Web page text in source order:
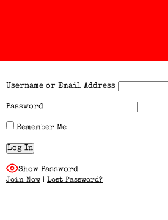
Username or Email Address
Password
Remember Me
Show Password
Join Now | Lost Password?